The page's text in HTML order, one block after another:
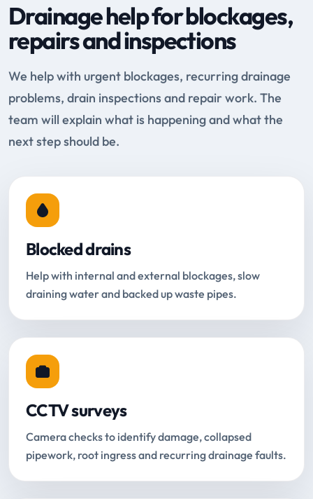
Drainage help for blockages,
repairs and inspections
We help with urgent blockages, recurring drainage
problems, drain inspections and repair work. The
team will explain what is happening and what the
next step should be.
Blocked drains
Help with internal and external blockages, slow
draining water and backed up waste pipes.
CCTV surveys
Camera checks to identify damage, collapsed
pipework, root ingress and recurring drainage faults.